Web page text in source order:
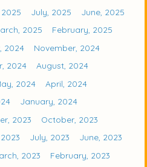
July, 2025
June, 2025
2025
February, 2025
2024
November, 2024
2024
August, 2024
2024
April, 2024
January, 2024
2023
October, 2023
July, 2023
June, 2023
2023
February, 2023